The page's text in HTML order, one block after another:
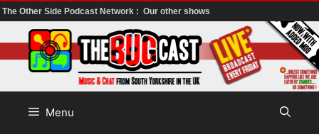
The Other Side Podcast Network : Our other shows
to
content
Menu